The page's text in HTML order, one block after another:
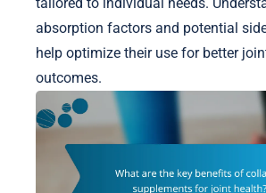
absorption factors and potential
help optimize their use for better
outcomes.